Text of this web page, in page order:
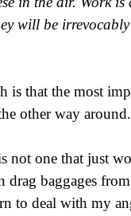
will be
is that the most
other way
not one that just
drag baggages
to deal with my